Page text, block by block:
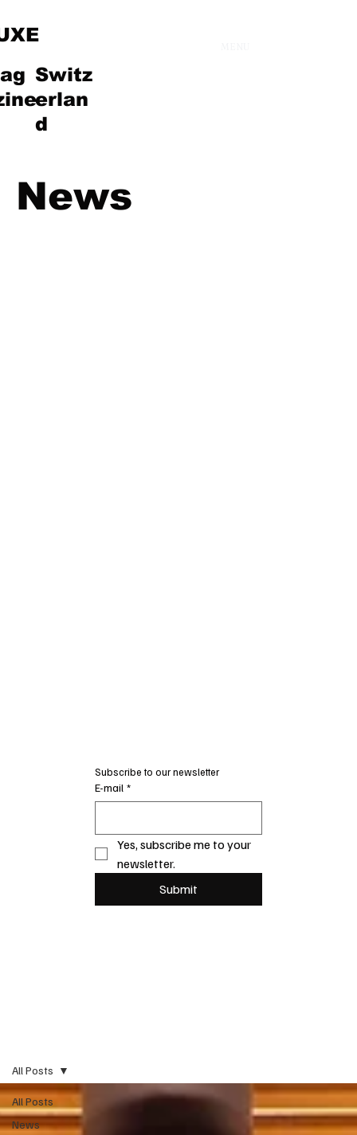
Switz
erlan
d
Subscribe to our newsletter
E-mail *
Yes, subscribe me to your
newsletter.
Submit
News
All Posts
News
All Posts